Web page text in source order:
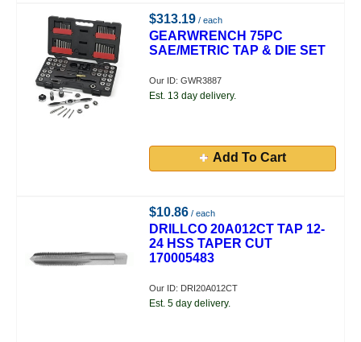
$313.19 / each
GEARWRENCH 75PC
SAE/METRIC TAP & DIE SET
Our ID: GWR3887
Est. 13 day delivery.
Add To Cart
$10.86 / each
DRILLCO 20A012CT TAP 12-
24 HSS TAPER CUT
170005483
Our ID: DRI20A012CT
Est. 5 day delivery.